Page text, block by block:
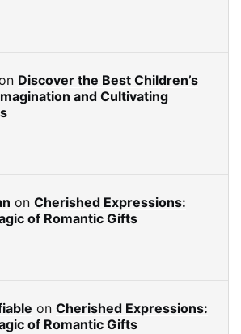
Discover the Best Children’s
and Cultivating
on Cherished Expressions:
of Romantic Gifts
on Cherished Expressions:
of Romantic Gifts